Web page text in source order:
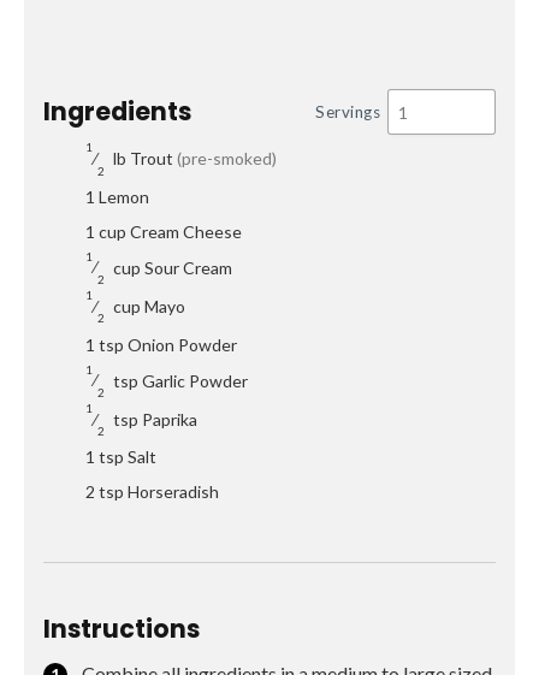
Ingredients Servings
1
⁄
2
lb Trout (pre-smoked)
1 Lemon
1 cup Cream Cheese
1
⁄
2
cup Sour Cream
1
⁄
2
cup Mayo
1 tsp Onion Powder
1
⁄
2
tsp Garlic Powder
1
⁄
2
tsp Paprika
1 tsp Salt
2 tsp Horseradish
Instructions